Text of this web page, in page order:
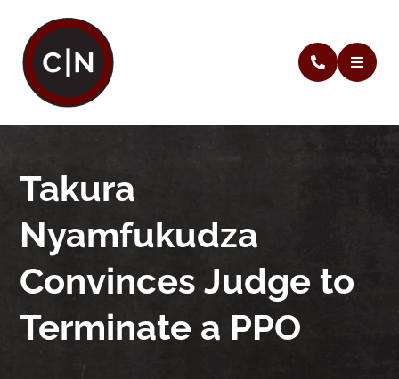
Takura
Nyamfukudza
Convinces Judge to
Terminate a PPO